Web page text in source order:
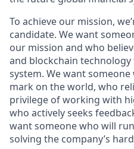
To achieve our mission,
candidate. We want
our mission and who
and blockchain
system. We want
mark on the world, who
privilege of working with
who actively seeks
want someone who will
solving the company’s